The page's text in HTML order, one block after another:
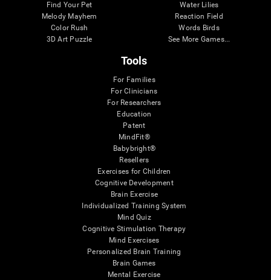
Find Your Pet
Melody Mayhem
Color Rush
3D Art Puzzle
Water Lilies
Reaction Field
Words Birds
See More Games...
Tools
For Families
For Clinicians
For Researchers
Education
Patent
MindFit®
Babybright®
Resellers
Exercises for Children
Cognitive Development
Brain Exercise
Individualized Training System
Mind Quiz
Cognitive Stimulation Therapy
Mind Exercises
Personalized Brain Training
Brain Games
Mental Exercise